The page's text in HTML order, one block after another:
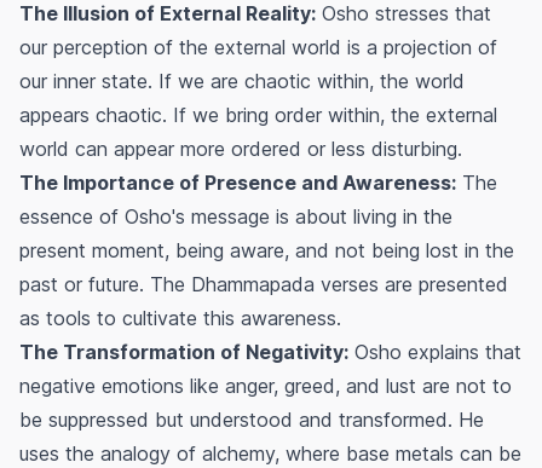
The Illusion of External Reality: Osho stresses that
our perception of the external world is a projection of
our inner state. If we are chaotic within, the world
appears chaotic. If we bring order within, the external
world can appear more ordered or less disturbing.
The Importance of Presence and Awareness: The
essence of Osho's message is about living in the
present moment, being aware, and not being lost in the
past or future. The Dhammapada verses are presented
as tools to cultivate this awareness.
The Transformation of Negativity: Osho explains that
negative emotions like anger, greed, and lust are not to
be suppressed but understood and transformed. He
uses the analogy of alchemy, where base metals can be